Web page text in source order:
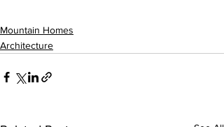
Mountain Homes
Architecture